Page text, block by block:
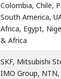
Colombia, Chile,
South America,
Africa, Egypt,
& Africa
SKF, Mitsubishi
IMO Group, NTN,